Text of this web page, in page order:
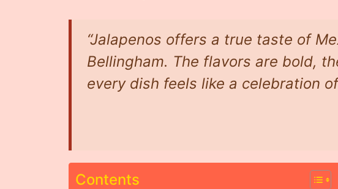
“Jalapenos offers a true taste of
Bellingham. The flavors are bold,
every dish feels like a celebration
Contents